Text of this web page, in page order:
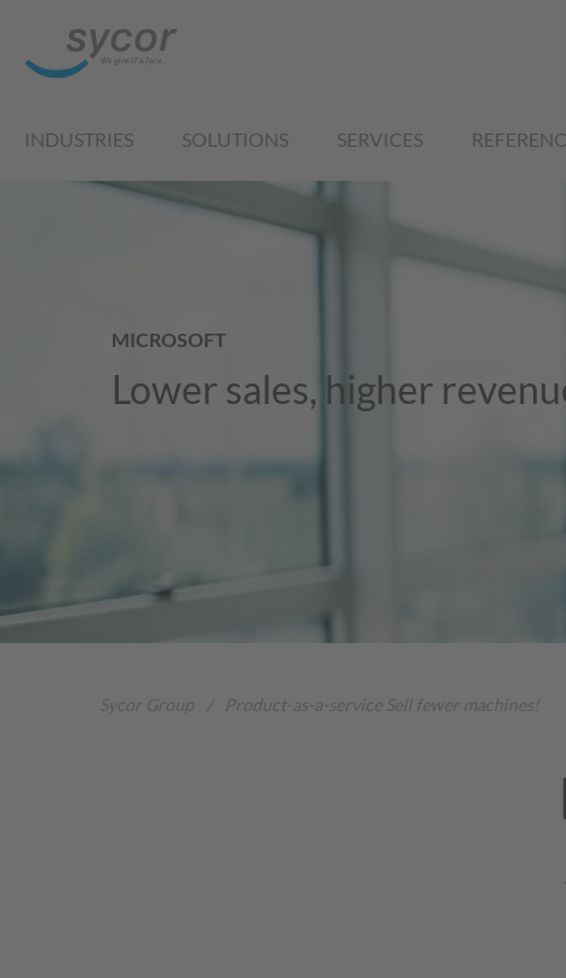
INDUSTRIES SOLUTIONS SERVICES
MICROSOFT
Lower sales, higher
Sycor Group Product-as-a-service Sell fewer machines!